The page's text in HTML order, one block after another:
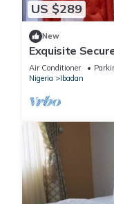
US $289
New
Exquisite
Air Conditioner
Nigeria
Ibadan